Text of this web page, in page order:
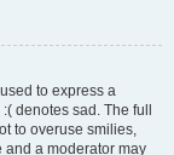
to express a
denotes sad. The full
to overuse smilies,
and a moderator may